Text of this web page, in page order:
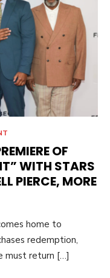
OF
WITH STARS
PIERCE, MORE
home to
redemption,
must return […]